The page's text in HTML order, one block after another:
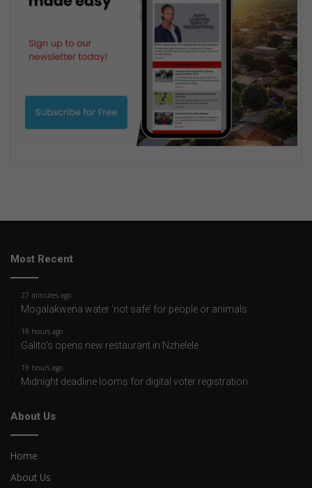
Most Recent
27 minutes ago
Mogalakwena water ‘not safe’ for people or animals
18 hours ago
Galito’s opens new restaurant in Nzhelele
19 hours ago
Midnight deadline looms for digital voter registration
About Us
Home
About Us